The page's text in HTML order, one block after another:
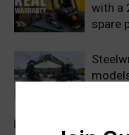
with a
spare